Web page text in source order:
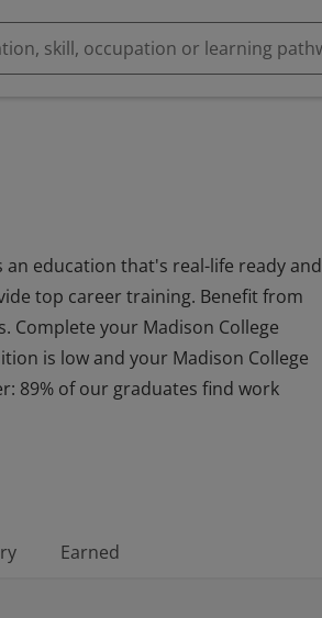
education that's real-life ready and
top career training. Benefit from
Complete your Madison College
is low and your Madison College
89% of our graduates find work
Earned